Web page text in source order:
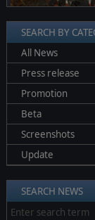
SEARCH BY
All News
Press release
Promotion
Beta
Screenshots
Update
SEARCH NEWS